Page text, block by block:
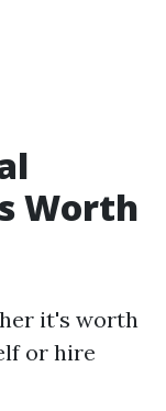
Worth
it's worth
or hire